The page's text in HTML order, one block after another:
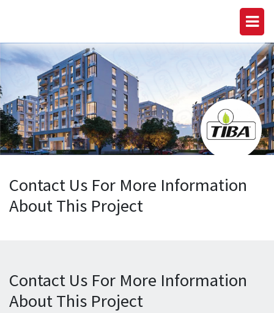
Contact Us For More Information
About This Project
Contact Us For More Information
About This Project